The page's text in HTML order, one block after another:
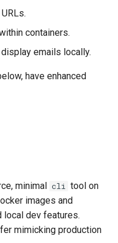
RabbitMQ
Ruby
Solr
Deprecated Images
containers.
emails locally.
have enhanced
minimal cli tool on
images and
local dev features.
mimicking production